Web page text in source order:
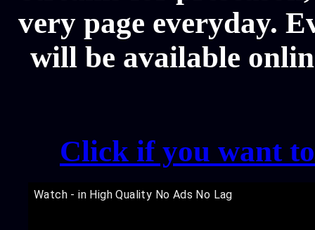
very page everyday.
will be available
Click if you want